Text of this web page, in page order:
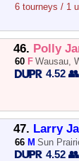
6 tourneys / 1
46. Polly
60 F Wausau,
4.52 👥
47. Larry
66 M Sun
4.52 👥